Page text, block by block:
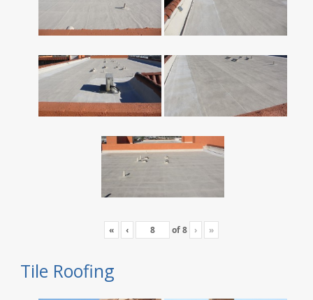
« ‹ of8 › »
Tile Roofing